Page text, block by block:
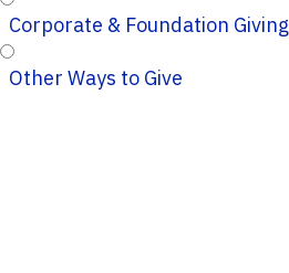
Corporate & Foundation Giving
Other Ways to Give